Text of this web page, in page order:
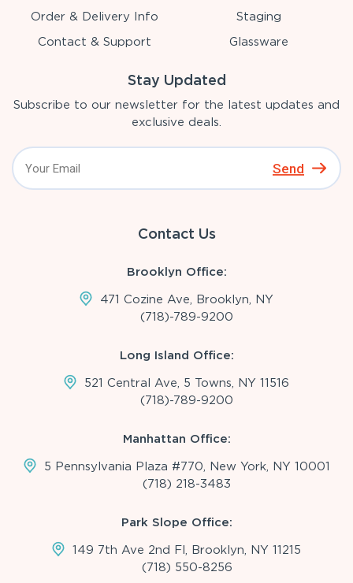
Order & Delivery Info
Contact & Support
Staging
Glassware
Stay Updated
Subscribe to our newsletter for the latest updates and
exclusive deals.
Send
Contact Us
Brooklyn Office:
471 Cozine Ave, Brooklyn, NY
(718)-789-9200
Long Island Office:
521 Central Ave, 5 Towns, NY 11516
(718)-789-9200
Manhattan Office:
5 Pennsylvania Plaza #770, New York, NY 10001
(718) 218-3483
Park Slope Office:
149 7th Ave 2nd Fl, Brooklyn, NY 11215
(718) 550-8256